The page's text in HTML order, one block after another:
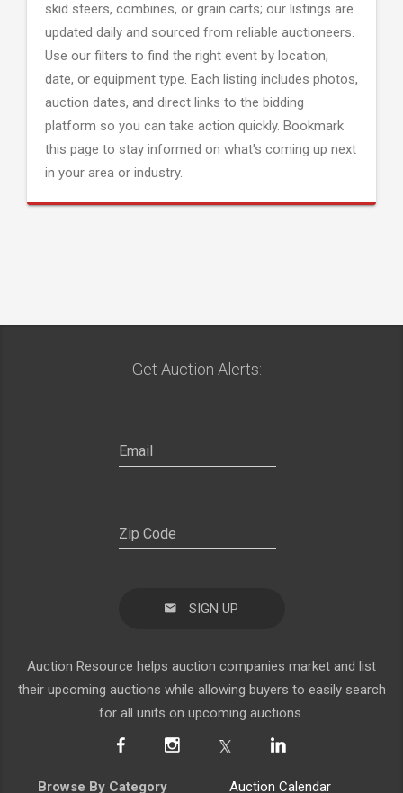
skid steers, combines, or grain carts; our listings are
updated daily and sourced from reliable auctioneers.
Use our filters to find the right event by location,
date, or equipment type. Each listing includes photos,
auction dates, and direct links to the bidding
platform so you can take action quickly. Bookmark
this page to stay informed on what's coming up next
in your area or industry.
Get Auction Alerts:
SIGN UP
Auction Resource helps auction companies market and list
their upcoming auctions while allowing buyers to easily search
for all units on upcoming auctions.
Browse By Category Auction Calendar